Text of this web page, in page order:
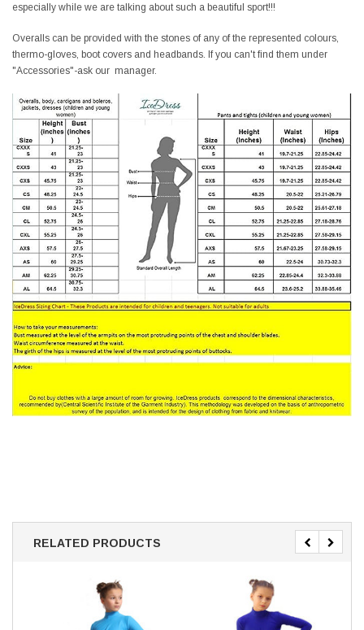
especially while we are talking about such a beautiful sport!!!
Overalls can be provided with the stones of any of the represented colours,
thermo-gloves, boot covers and headbands. If you can't find them under
"Accessories"-ask our manager.
RELATED PRODUCTS